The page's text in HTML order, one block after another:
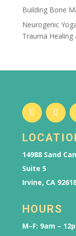
Building Bone
Neurogenic
Trauma Healing
14988 Sand
Suite 5
Irvine, CA
HOURS
M–F: 9am –